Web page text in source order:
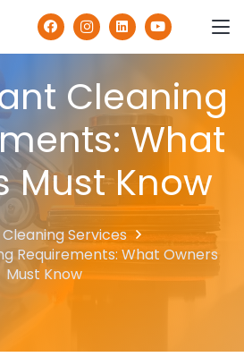
Cleaning
What
Must Know
Cleaning Services
Requirements: What Owners
Must Know